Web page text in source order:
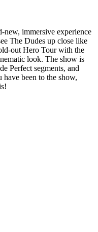
new, immersive experience
The Dudes up close like
out Hero Tour with the
look. The show is
Perfect segments, and
have been to the show,